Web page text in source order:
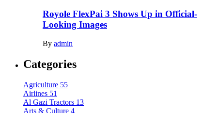
Royole FlexPai 3 Shows Up in Official-
Looking Images
By admin
Categories
Agriculture 55
Airlines 51
Al Gazi Tractors 13
Arts & Culture 4